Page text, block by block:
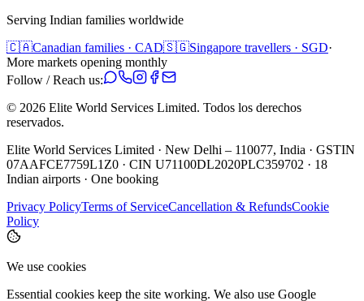
Serving Indian families worldwide
🇨🇦Canadian families · CAD🇸🇬Singapore travellers · SGD·
More markets opening monthly
Follow / Reach us:
© 2026 Elite World Services Limited. Todos los derechos
reservados.
Elite World Services Limited · New Delhi – 110077, India · GSTIN
07AAFCE7759L1Z0 · CIN U71100DL2020PLC359702 · 18
Indian airports · One booking
Privacy PolicyTerms of ServiceCancellation & RefundsCookie
Policy
We use cookies
Essential cookies keep the site working. We also use Google